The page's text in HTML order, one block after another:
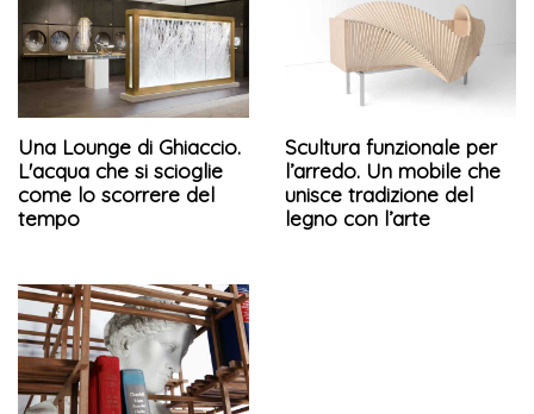
Una Lounge di Ghiaccio.
L'acqua che si scioglie
come lo scorrere del
tempo
Scultura funzionale per
l’arredo. Un mobile che
unisce tradizione del
legno con l’arte